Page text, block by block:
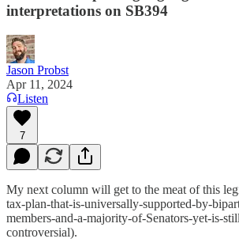
interpretations on SB394
Jason Probst
Apr 11, 2024
Listen
7
My next column will get to the meat of this
tax-plan-that-is-universally-supported-by-
members-and-a-majority-of-Senators-yet-is-
controversial).